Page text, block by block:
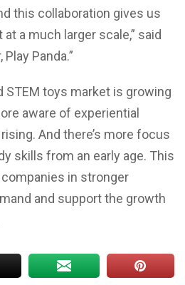
this collaboration gives us
a much larger scale,” said
Panda.”
STEM toys market is growing
aware of experiential
And there’s more focus
skills from an early age. This
in stronger
and support the growth